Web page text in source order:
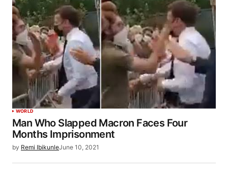
WORLD
Man Who Slapped Macron Faces Four
Months Imprisonment
by Remi IbikunleJune 10, 2021